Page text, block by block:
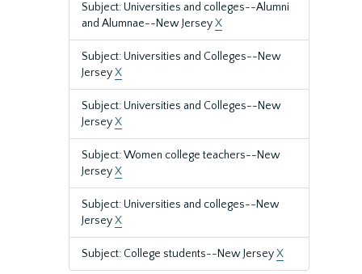
Subject: Universities and colleges--Alumni
and Alumnae--New JerseyX
Subject: Universities and Colleges--New
JerseyX
Subject: Universities and Colleges--New
JerseyX
Subject: Women college teachers--New
JerseyX
Subject: Universities and colleges--New
JerseyX
Subject: College students--New JerseyX